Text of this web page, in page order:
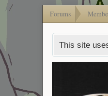
Forums
This site